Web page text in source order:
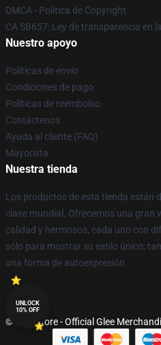
DMCA - Política de Copyright
CA SB657: Ley de transparencia en
Nuestro apoyo
Políticas de envío
Condiciones de pago
Políticas de reembolso
Contáctenos
Ayuda al cliente (FAQ)
Mayorista
Nuestra tienda
Los productos de esta tienda están
clase mundial. Ofrecemos una gran
calidad y hermosos, cada uno con
sólo para mostrar su estilo único;
una forma de autoexpresión.
© Glee Store - Official Glee
UNLOCK
10% OFF